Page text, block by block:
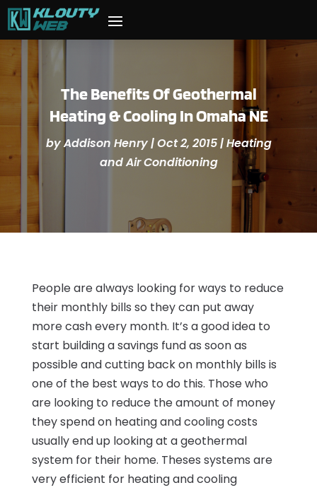
The Benefits Of Geothermal
Heating & Cooling In Omaha NE
byAddison Henry|Oct 2, 2015|Heating
and Air Conditioning
People are always looking for ways to reduce
their monthly bills so they can put away
more cash every month. It’s a good idea to
start building a savings fund as soon as
possible and cutting back on monthly bills is
one of the best ways to do this. Those who
are looking to reduce the amount of money
they spend on heating and cooling costs
usually end up looking at a geothermal
system for their home. Theses systems are
very efficient for heating and cooling